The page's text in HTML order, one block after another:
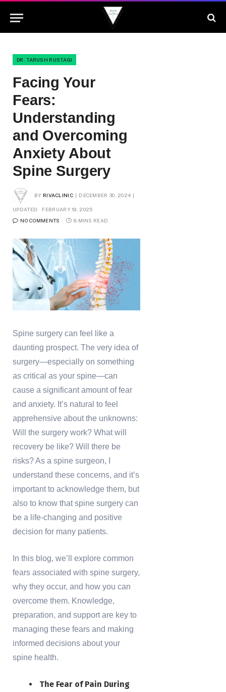
DR. TARUSH RUSTAGI
Facing Your
Fears:
Understanding
and Overcoming
Anxiety About
Spine Surgery
BY RIVACLINIC DECEMBER 30, 2024
UPDATED:
FEBRUARY 19, 2025
NO COMMENTS
8 MINS READ
Spine surgery can feel like a
daunting prospect. The very idea of
surgery—especially on something
as critical as your spine—can
cause a significant amount of fear
and anxiety. It’s natural to feel
apprehensive about the unknowns:
Will the surgery work? What will
recovery be like? Will there be
risks? As a spine surgeon, I
understand these concerns, and it’s
important to acknowledge them, but
also to know that spine surgery can
be a life-changing and positive
decision for many patients.
In this blog, we’ll explore common
fears associated with spine surgery,
why they occur, and how you can
overcome them. Knowledge,
preparation, and support are key to
managing these fears and making
informed decisions about your
spine health.
The Fear of Pain During